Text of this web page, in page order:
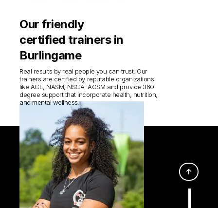
Our friendly
certified trainers in
Burlingame
Real results by real people you can trust. Our
trainers are certified by reputable organizations
like ACE, NASM, NSCA, ACSM and provide 360
degree support that incorporate health, nutrition,
and mental wellness.